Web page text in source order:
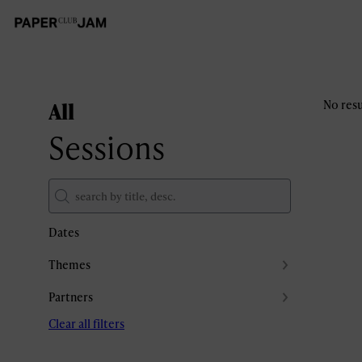
All
Sessions
Dates
Themes
Partners
Clear all filters
No